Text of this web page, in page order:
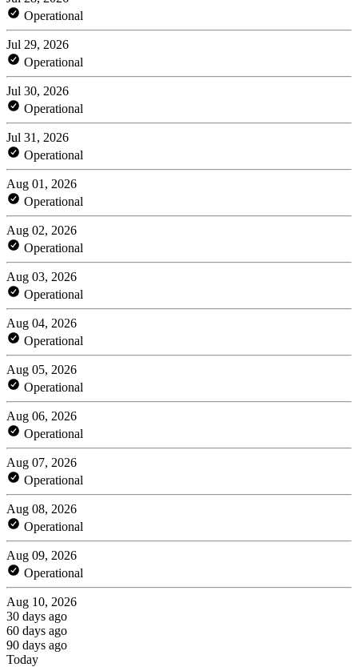
Operational
Jul 29, 2026
Operational
Jul 30, 2026
Operational
Jul 31, 2026
Operational
Aug 01, 2026
Operational
Aug 02, 2026
Operational
Aug 03, 2026
Operational
Aug 04, 2026
Operational
Aug 05, 2026
Operational
Aug 06, 2026
Operational
Aug 07, 2026
Operational
Aug 08, 2026
Operational
Aug 09, 2026
Operational
Aug 10, 2026
30 days ago
60 days ago
90 days ago
Today